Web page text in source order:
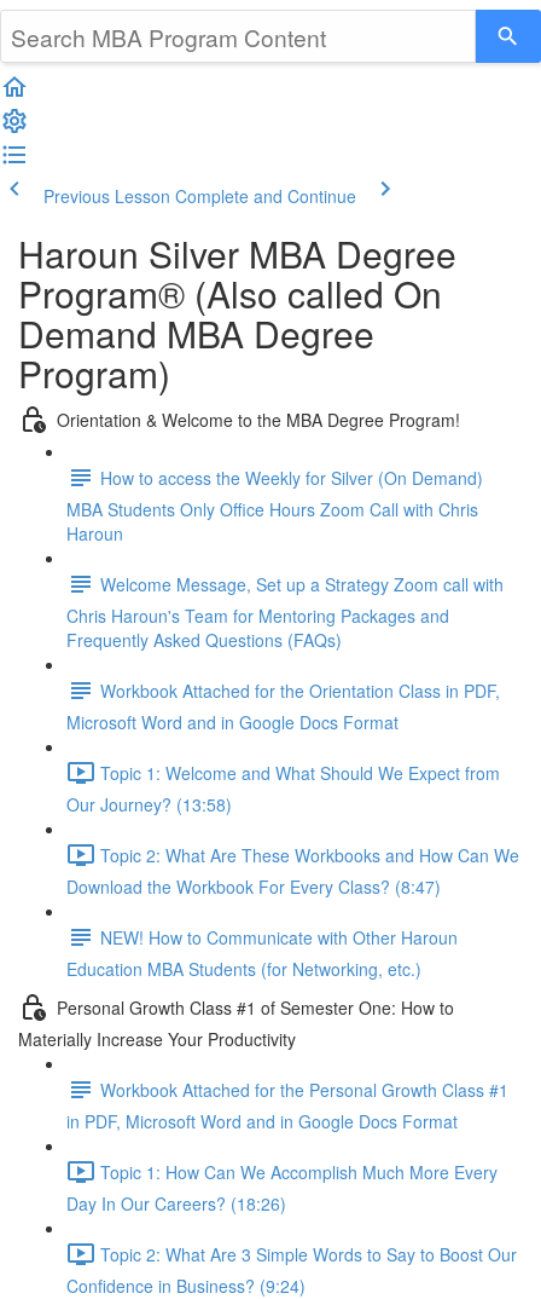
Previous Lesson Complete and Continue
Haroun Silver MBA Degree
Program® (Also called On
Demand MBA Degree
Program)
Orientation & Welcome to the MBA Degree Program!
How to access the Weekly for Silver (On Demand)
MBA Students Only Office Hours Zoom Call with Chris
Haroun
Welcome Message, Set up a Strategy Zoom call with
Chris Haroun's Team for Mentoring Packages and
Frequently Asked Questions (FAQs)
Workbook Attached for the Orientation Class in PDF,
Microsoft Word and in Google Docs Format
Topic 1: Welcome and What Should We Expect from
Our Journey? (13:58)
Topic 2: What Are These Workbooks and How Can We
Download the Workbook For Every Class? (8:47)
NEW! How to Communicate with Other Haroun
Education MBA Students (for Networking, etc.)
Personal Growth Class #1 of Semester One: How to
Materially Increase Your Productivity
Workbook Attached for the Personal Growth Class #1
in PDF, Microsoft Word and in Google Docs Format
Topic 1: How Can We Accomplish Much More Every
Day In Our Careers? (18:26)
Topic 2: What Are 3 Simple Words to Say to Boost Our
Confidence in Business? (9:24)